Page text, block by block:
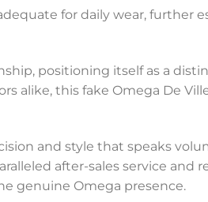
for daily wear, further
positioning itself as a
alike, this fake Omega De
and style that speaks
after-sales service and
genuine Omega presence.